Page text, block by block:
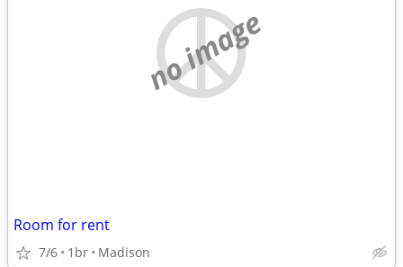
no image
Room for rent
7/6 1br Madison